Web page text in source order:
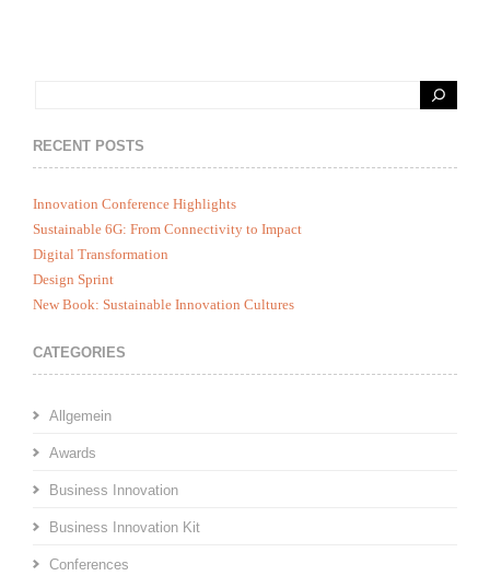
RECENT POSTS
Innovation Conference Highlights
Sustainable 6G: From Connectivity to Impact
Digital Transformation
Design Sprint
New Book: Sustainable Innovation Cultures
CATEGORIES
Allgemein
Awards
Business Innovation
Business Innovation Kit
Conferences